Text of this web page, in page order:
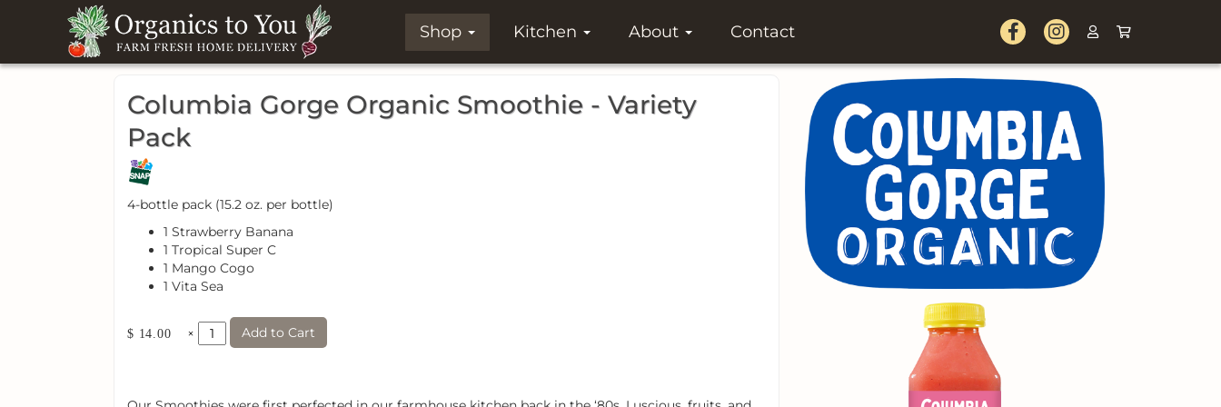
Shop Kitchen About Contact
Columbia Gorge Organic Smoothie - Variety
Pack
4-bottle pack (15.2 oz. per bottle)
1 Strawberry Banana
1 Tropical Super C
1 Mango Cogo
1 Vita Sea
$ 14.00 × Add to Cart